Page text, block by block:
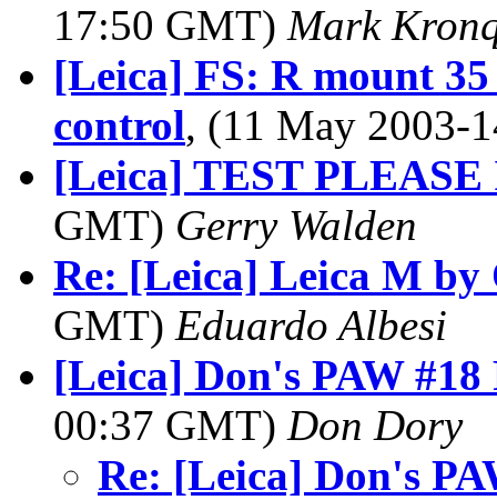
17:50 GMT) Mark
[Leica] FS: R mount
control, (11 May 2003-
[Leica] TEST
GMT) Gerry Walden
Re: [Leica] Leica M by
GMT) Eduardo Albesi
[Leica] Don's PAW
00:37 GMT) Don Dory
Re: [Leica] Don's